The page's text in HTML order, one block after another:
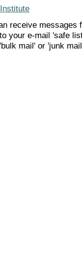
receive messages
your e-mail 'safe
mail' or 'junk